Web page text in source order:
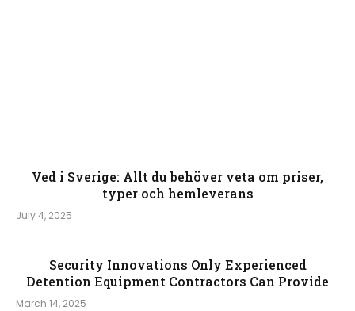
Ved i Sverige: Allt du behöver veta om priser,
typer och hemleverans
July 4, 2025
Security Innovations Only Experienced
Detention Equipment Contractors Can Provide
March 14, 2025